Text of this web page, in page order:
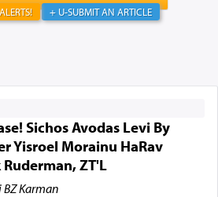
+ U-SUBMIT AN ARTICLE
Sichos Avodas Levi By
Yisroel Morainu HaRav
ZT'L
BZ Karman